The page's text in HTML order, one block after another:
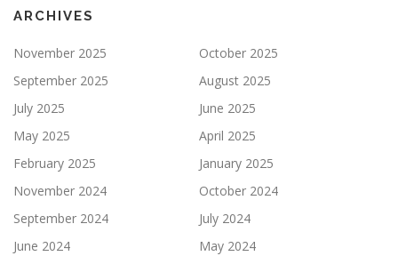
ARCHIVES
November 2025
October 2025
September 2025
August 2025
July 2025
June 2025
May 2025
April 2025
February 2025
January 2025
November 2024
October 2024
September 2024
July 2024
June 2024
May 2024